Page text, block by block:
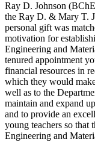
Ray D. Johnson
the Ray D. & Mary T.
personal gift was
motivation for
Engineering and
tenured appointment
financial resources in
which they would
well as to the
maintain and expand
and to provide an
young teachers so that
Engineering and